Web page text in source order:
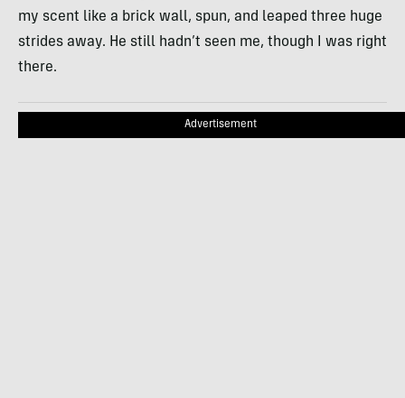
my scent like a brick wall, spun, and leaped three huge
strides away. He still hadn’t seen me, though I was right
there.
Advertisement